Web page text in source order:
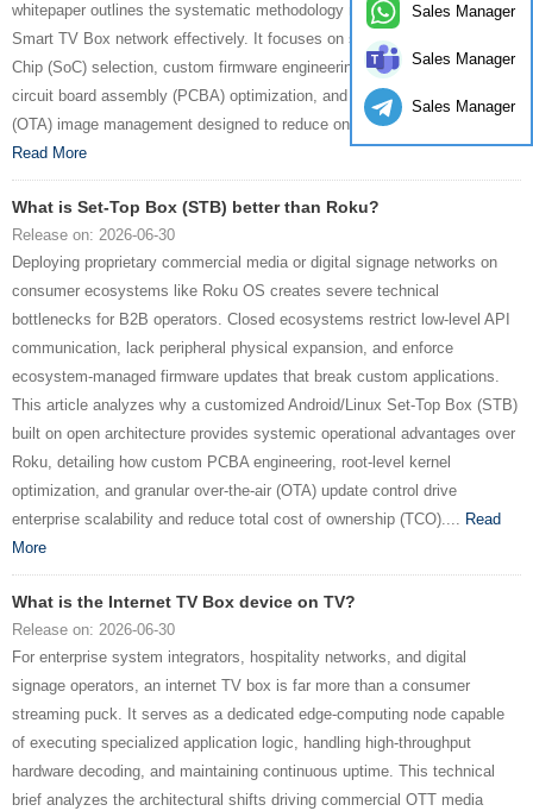
whitepaper outlines the systematic methodology required to deploy a
Smart TV Box network effectively. It focuses on silicon-level System-on-
Chip (SoC) selection, custom firmware engineering, structural printed
circuit board assembly (PCBA) optimization, and secure Over-the-Air
(OTA) image management designed to reduce on-site failure rates....
Read More
What is Set-Top Box (STB) better than Roku?
Release on: 2026-06-30
Deploying proprietary commercial media or digital signage networks on
consumer ecosystems like Roku OS creates severe technical
bottlenecks for B2B operators. Closed ecosystems restrict low-level API
communication, lack peripheral physical expansion, and enforce
ecosystem-managed firmware updates that break custom applications.
This article analyzes why a customized Android/Linux Set-Top Box (STB)
built on open architecture provides systemic operational advantages over
Roku, detailing how custom PCBA engineering, root-level kernel
optimization, and granular over-the-air (OTA) update control drive
enterprise scalability and reduce total cost of ownership (TCO).... Read
More
What is the Internet TV Box device on TV?
Release on: 2026-06-30
For enterprise system integrators, hospitality networks, and digital
signage operators, an internet TV box is far more than a consumer
streaming puck. It serves as a dedicated edge-computing node capable
of executing specialized application logic, handling high-throughput
hardware decoding, and maintaining continuous uptime. This technical
brief analyzes the architectural shifts driving commercial OTT media
Sales Manager
Sales Manager
Sales Manager